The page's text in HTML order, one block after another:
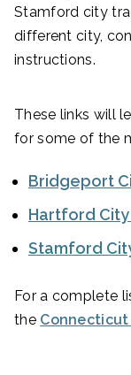
Stamford city
different city,
instructions.
These links will
for some of the
Bridgeport
Hartford
Stamford
For a complete
the Connecticut